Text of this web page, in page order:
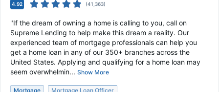
4.92 (41,363)
"If the dream of owning a home is calling to you, call on
Supreme Lending to help make this dream a reality. Our
experienced team of mortgage professionals can help you
get a home loan in any of our 350+ branches across the
United States. Applying and qualifying for a home loan may
seem overwhelmin... Show More
Mortgage Mortgage Loan Officer